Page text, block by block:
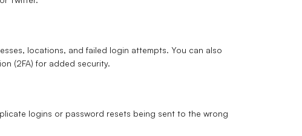
locations, and failed login attempts. You can also
(2FA) for added security.
logins or password resets being sent to the wrong